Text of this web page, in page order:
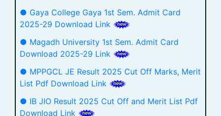
● Gaya College Gaya 1st Sem. Admit Card
2025-29 Download Link
● Magadh University 1st Sem. Admit Card
Download 2025-29 Link
● MPPGCL JE Result 2025 Cut Off Marks, Merit
List Pdf Download Link
● IB JIO Result 2025 Cut Off and Merit List Pdf
Download Link